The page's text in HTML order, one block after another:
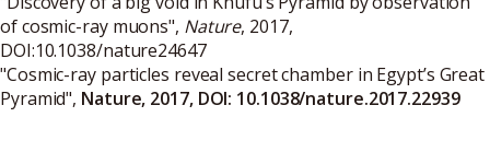
of cosmic-ray muons", Nature, 2017,
DOI:10.1038/nature24647
"Cosmic-ray particles reveal secret chamber in Egypt’s Great
Pyramid", Nature, 2017, DOI: 10.1038/nature.2017.22939